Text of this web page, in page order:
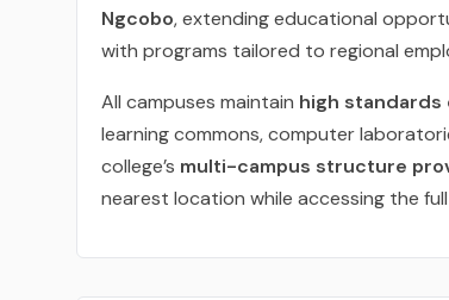
Ngcobo, extending educational
with programs tailored to regional
All campuses maintain high
learning commons, computer
college’s multi-campus structure
nearest location while accessing the